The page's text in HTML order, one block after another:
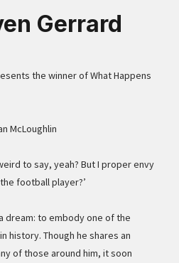
Gerrard
the winner of What Happens
McLoughlin
to say, yeah? But I proper envy
football player?’
dream: to embody one of the
history. Though he shares an
of those around him, it soon